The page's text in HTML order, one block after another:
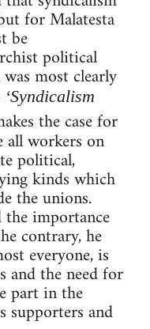
for Malatesta
be
political
most clearly
‘Syndicalism
the case for
workers on
political,
kinds which
the unions.
the importance
contrary, he
everyone, is
and the need for
part in the
supporters and